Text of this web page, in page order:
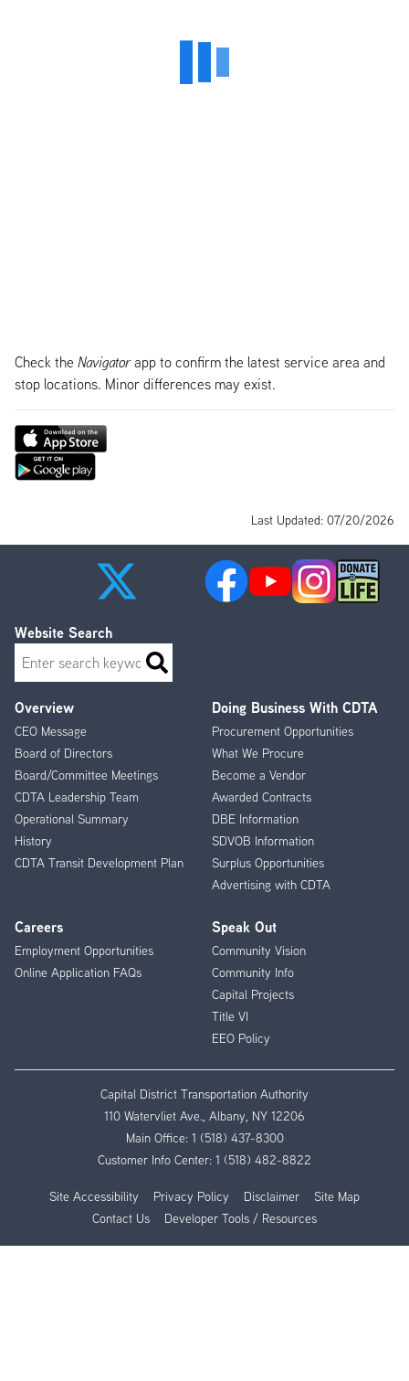
Check the Navigatorapp to confirm the latest service area and
stop locations. Minor differences may exist.
Last Updated: 07/20/2026
Footer
Menu
Overview
CEO Message
Board of Directors
Board/Committee Meetings
CDTA Leadership Team
Operational Summary
History
CDTA Transit Development Plan
Doing Business With CDTA
Procurement Opportunities
What We Procure
Become a Vendor
Awarded Contracts
DBE Information
SDVOB Information
Surplus Opportunities
Advertising with CDTA
Careers
Employment Opportunities
Online Application FAQs
Speak Out
Community Vision
Community Info
Capital Projects
Title VI
EEO Policy
Website Search
Search
Capital District Transportation Authority
110 Watervliet Ave., Albany, NY 12206
Main Office: 1 (518) 437-8300
Customer Info Center: 1 (518) 482-8822
Site Accessibility Privacy Policy Disclaimer
Site Map
Contact Us
Developer Tools / Resources